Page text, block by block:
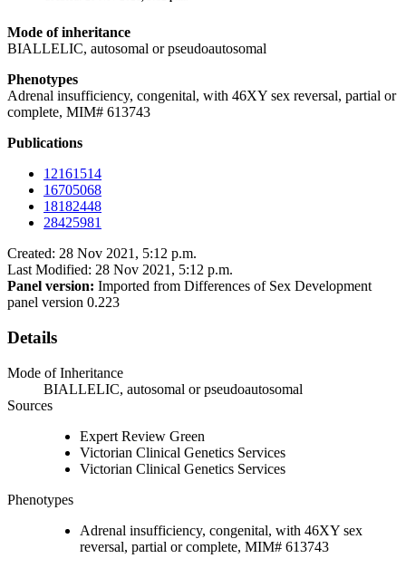
Mode of inheritance
BIALLELIC, autosomal or pseudoautosomal
Phenotypes
Adrenal insufficiency, congenital, with 46XY sex reversal, partial or
complete, MIM# 613743
Publications
12161514
16705068
18182448
28425981
Created: 28 Nov 2021, 5:12 p.m.
Last Modified: 28 Nov 2021, 5:12 p.m.
Panel version: Imported from Differences of Sex Development
panel version 0.223
Details
Mode of Inheritance
BIALLELIC, autosomal or pseudoautosomal
Sources
Expert Review Green
Victorian Clinical Genetics Services
Victorian Clinical Genetics Services
Phenotypes
Adrenal insufficiency, congenital, with 46XY sex
reversal, partial or complete, MIM# 613743